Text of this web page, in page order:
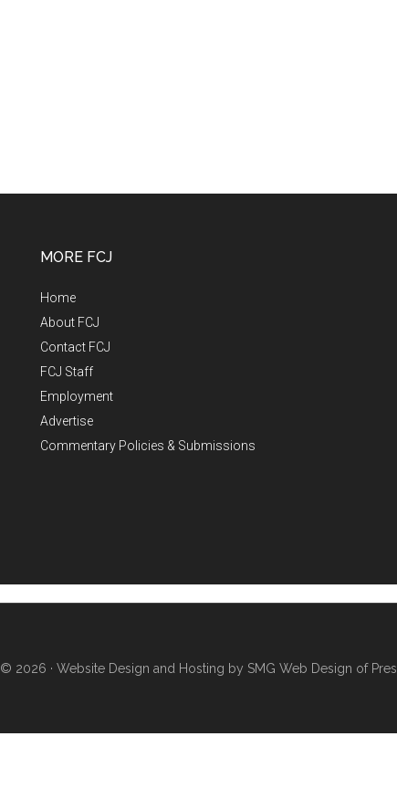
MORE FCJ
Home
About FCJ
Contact FCJ
FCJ Staff
Employment
Advertise
Commentary Policies & Submissions
© 2026 · Website Design and Hosting by SMG Web Design of